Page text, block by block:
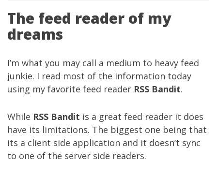
The feed reader of my
dreams
I’m what you may call a medium to heavy feed
junkie. I read most of the information today
using my favorite feed reader RSS Bandit.
While RSS Bandit is a great feed reader it does
have its limitations. The biggest one being that
its a client side application and it doesn’t sync
to one of the server side readers.